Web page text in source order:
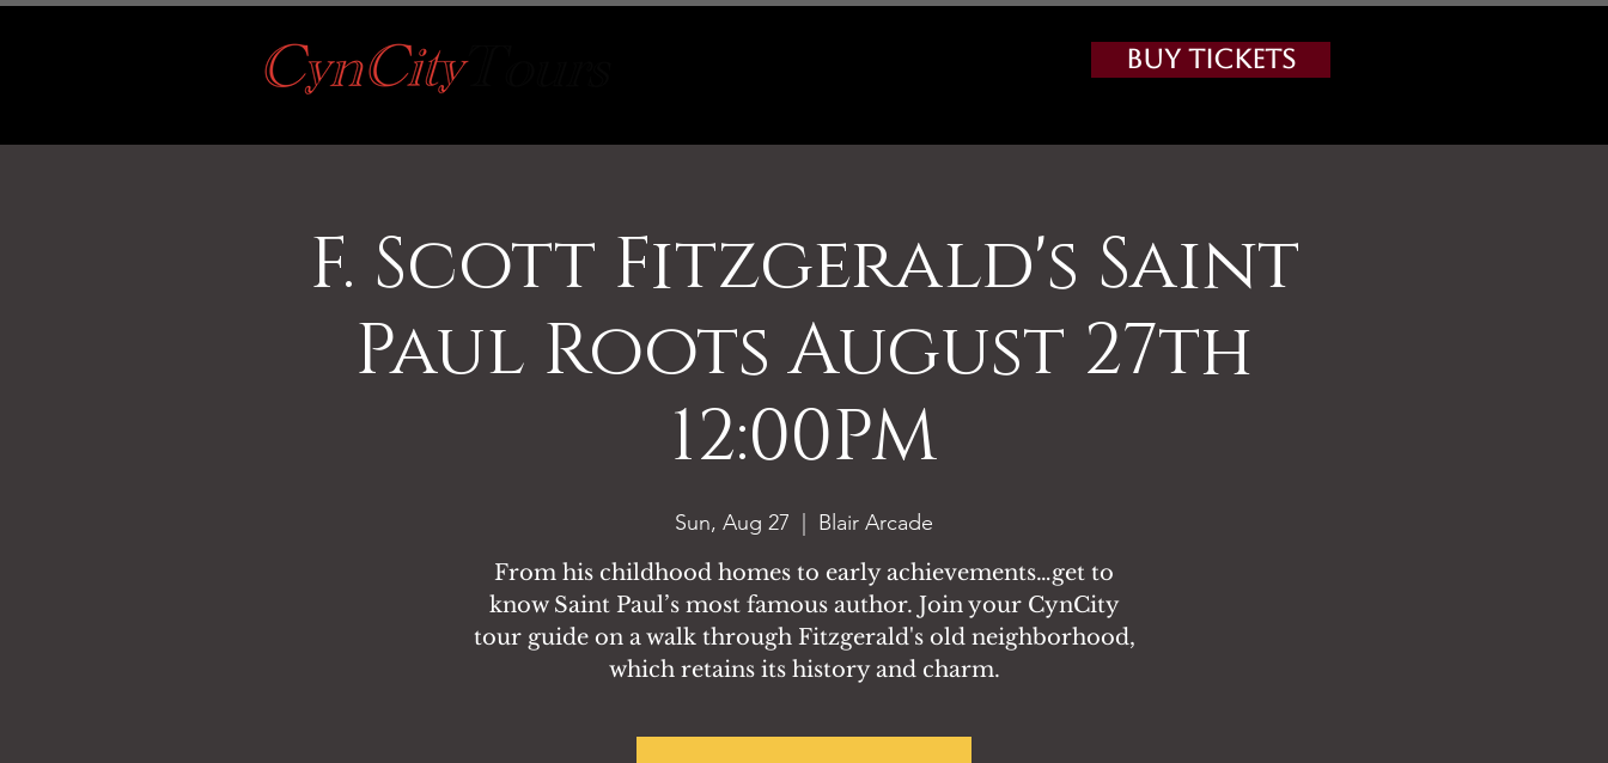
Buy Tickets
F. Scott Fitzgerald's Saint
Paul Roots August 27th
12:00PM
Sun, Aug 27
Blair Arcade
From his childhood homes to early achievements…get to
know Saint Paul’s most famous author. Join your CynCity
tour guide on a walk through Fitzgerald's old neighborhood,
which retains its history and charm.